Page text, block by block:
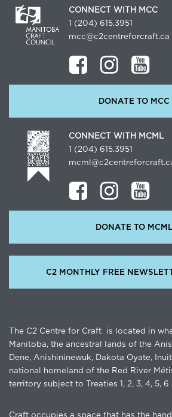
CONNECT WITH MCC
1 (204) 615.3951
mcc@c2centreforcraft.ca
DONATE TO MCC
CONNECT WITH MCML
1 (204) 615.3951
DONATE TO MCML
C2 MONTHLY FREE
The C2 Centre for Craft is located in
Manitoba, the ancestral lands of the
Dene, Anishininewuk, Dakota Oyate,
national homeland of the Red River
territory subject to Treaties 1, 2, 3, 4, 5, 6
Craft occupies a space that has the